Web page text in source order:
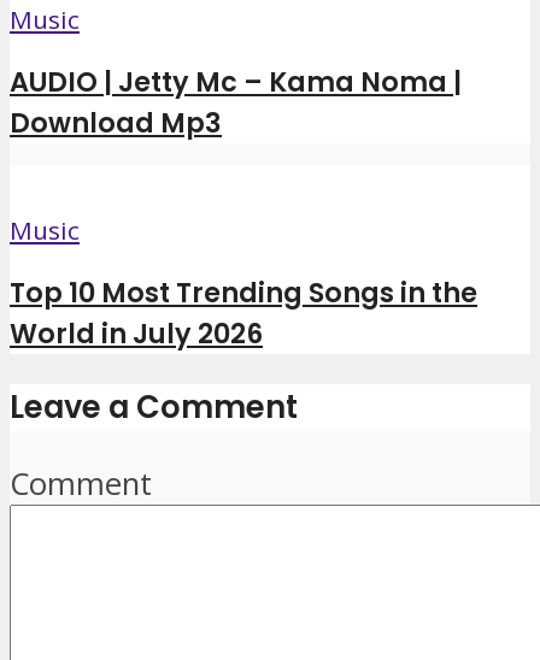
Music
AUDIO | Jetty Mc – Kama Noma |
Download Mp3
Music
Top 10 Most Trending Songs in the
World in July 2026
Leave a Comment
Comment